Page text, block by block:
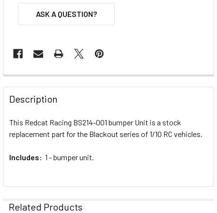
ASK A QUESTION?
FREQUENTLY
BOUGHT
TOGETHER:
SELECT
Description
This Redcat Racing BS214-001 bumper Unit is a stock
replacement part for the Blackout series of 1/10 RC vehicles.
Includes: 1 - bumper unit.
Related Products